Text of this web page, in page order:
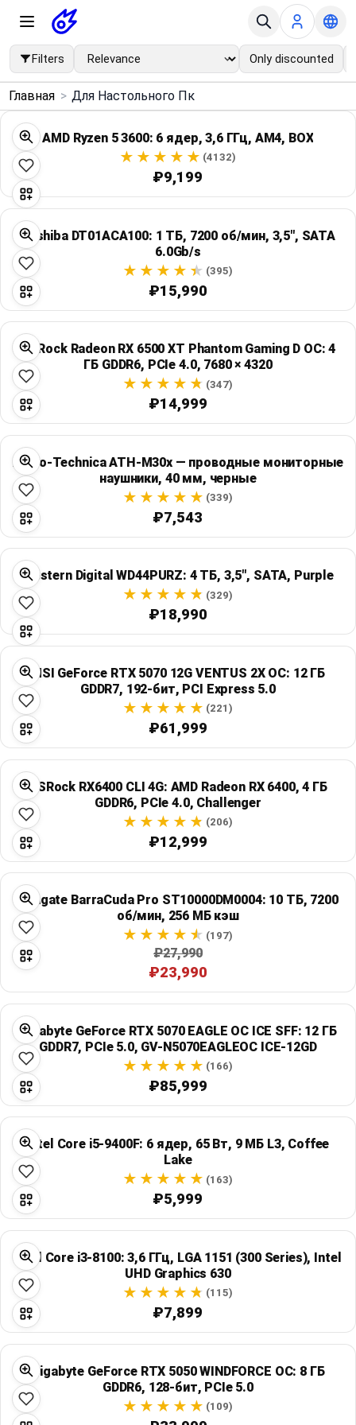
Filters Only discounted
Menu ×
Home
Search
Price Drops
Categories
Brands
Global Price Tracker
Blog
Compare
Plans & Pricing
Log in
Главная > Для Настольного Пк
AMD Ryzen 5 3600: 6 ядер, 3,6 ГГц, AM4, BOX
(4132)
₽9,199
Toshiba DT01ACA100: 1 ТБ, 7200 об/мин, 3,5", SATA
6.0Gb/s
(395)
₽15,990
ASRock Radeon RX 6500 XT Phantom Gaming D OC: 4
ГБ GDDR6, PCIe 4.0, 7680 × 4320
(347)
₽14,999
Audio-Technica ATH-M30x — проводные мониторные
наушники, 40 мм, черные
(339)
₽7,543
Western Digital WD44PURZ: 4 ТБ, 3,5", SATA, Purple
(329)
₽18,990
MSI GeForce RTX 5070 12G VENTUS 2X OC: 12 ГБ
GDDR7, 192-бит, PCI Express 5.0
(221)
₽61,999
ASRock RX6400 CLI 4G: AMD Radeon RX 6400, 4 ГБ
GDDR6, PCIe 4.0, Challenger
(206)
₽12,999
Seagate BarraCuda Pro ST10000DM0004: 10 ТБ, 7200
об/мин, 256 МБ кэш
(197)
₽27,990
₽23,990
Gigabyte GeForce RTX 5070 EAGLE OC ICE SFF: 12 ГБ
GDDR7, PCIe 5.0, GV-N5070EAGLEOC ICE-12GD
(166)
₽85,999
Intel Core i5-9400F: 6 ядер, 65 Вт, 9 МБ L3, Coffee
Lake
(163)
₽5,999
Intel Core i3-8100: 3,6 ГГц, LGA 1151 (300 Series), Intel
UHD Graphics 630
(115)
₽7,899
Gigabyte GeForce RTX 5050 WINDFORCE OC: 8 ГБ
GDDR6, 128-бит, PCIe 5.0
(109)